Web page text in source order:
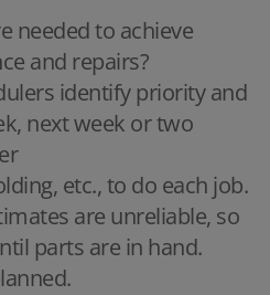
needed to achieve
and repairs?
identify priority and
next week or two
etc., to do each job.
are unreliable, so
parts are in hand.